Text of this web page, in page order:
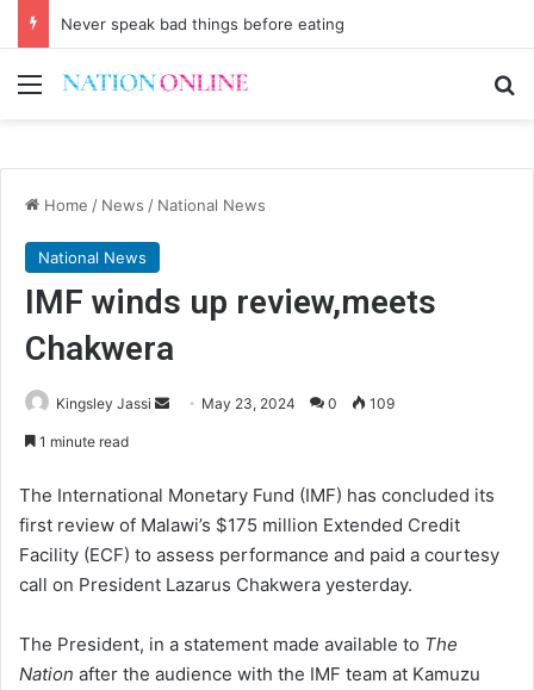
Never speak bad things before eating
Menu
Home / News / National News
National News
IMF winds up review,meets
Chakwera
Kingsley Jassi
Send May 23, 2024 0 109
1 minute read
The International Monetary Fund (IMF) has concluded its
first review of Malawi’s $175 million Extended Credit
Facility (ECF) to assess performance and paid a courtesy
call on President Lazarus Chakwera yesterday.
The President, in a statement made available to The
Nation after the audience with the IMF team at Kamuzu